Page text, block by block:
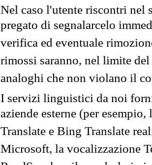
Nel caso l'utente riscontri nel
pregato di segnalarcelo
verifica ed eventuale
rimossi saranno, nel limite
analoghi che non violano il
I servizi linguistici da noi
aziende esterne (per
Translate e Bing Translate
Microsoft, la vocalizzazione